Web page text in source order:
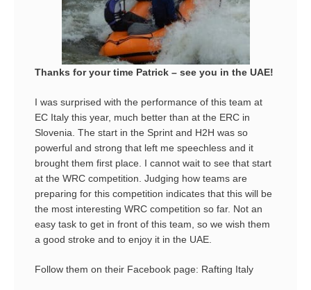
Thanks for your time Patrick – see you in the UAE!
I was surprised with the performance of this team at
EC Italy this year, much better than at the ERC in
Slovenia. The start in the Sprint and H2H was so
powerful and strong that left me speechless and it
brought them first place. I cannot wait to see that start
at the WRC competition. Judging how teams are
preparing for this competition indicates that this will be
the most interesting WRC competition so far. Not an
easy task to get in front of this team, so we wish them
a good stroke and to enjoy it in the UAE.
Follow them on their Facebook page: Rafting Italy